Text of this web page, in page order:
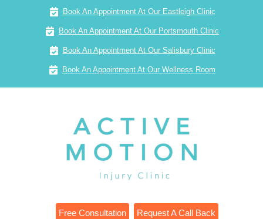
Book An Appointment At Our Eastleigh Clinic
Book An Appointment At Our Portsmouth Clinic
Book An Appointment At Our Salisbury Clinic
Book An Appointment At Our Wellness Room
Free Consultation Request A Call Back